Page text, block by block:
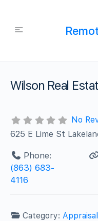
Wilson Real
No
625 E Lime St
Phone:
(863) 683-
4116
Category: